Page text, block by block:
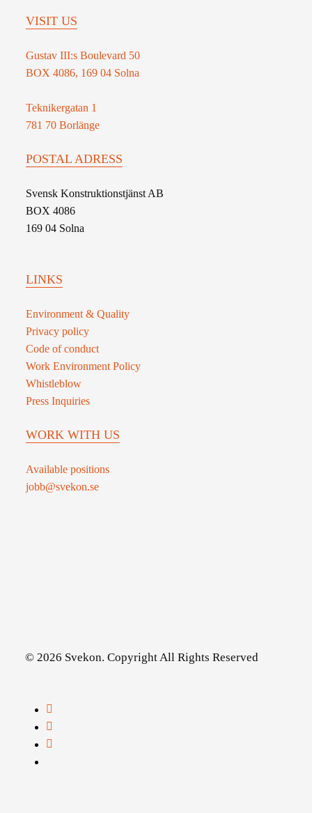
VISIT US
Gustav III:s Boulevard 50
BOX 4086, 169 04 Solna
Teknikergatan 1
781 70 Borlänge
POSTAL ADRESS
Svensk Konstruktionstjänst AB
BOX 4086
169 04 Solna
LINKS
Environment & Quality
Privacy policy
Code of conduct
Work Environment Policy
Whistleblow
Press Inquiries
WORK WITH US
Available positions
jobb@svekon.se
© 2026 Svekon. Copyright All Rights Reserved
facebook
linkedin
youtube